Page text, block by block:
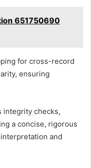
651750690
for cross-record
ensuring
integrity checks,
a concise, rigorous
and